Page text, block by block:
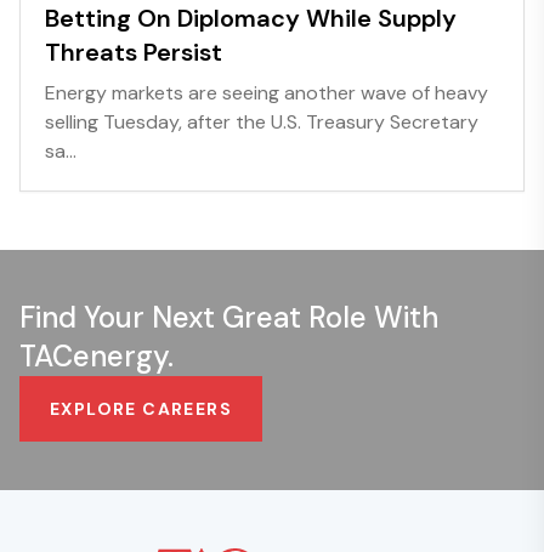
Betting On Diplomacy While Supply
Threats Persist
Energy markets are seeing another wave of heavy
selling Tuesday, after the U.S. Treasury Secretary
sa...
Find Your Next Great Role With
TACenergy.
EXPLORE CAREERS